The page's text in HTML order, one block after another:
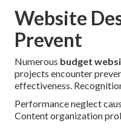
Website
Prevent
Numerous budget
projects encounter
effectiveness.
Performance neglect
Content organization